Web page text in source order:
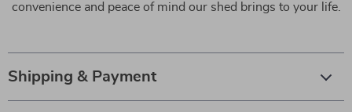
convenience and peace of mind our shed brings to your life.
Shipping & Payment